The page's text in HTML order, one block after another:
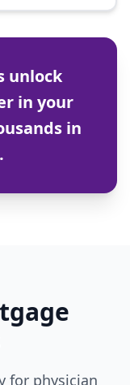
unlock
in your
in
for physician